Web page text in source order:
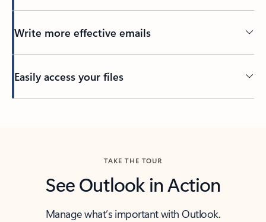
Write more effective emails
Easily access your files
TAKE THE TOUR
See Outlook in Action
Manage what’s important with Outlook.